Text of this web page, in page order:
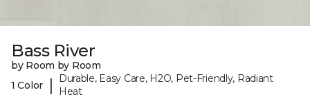
Bass River
by Room by Room
1 Color
|
Durable, Easy Care, H2O, Pet-Friendly, Radiant
Heat